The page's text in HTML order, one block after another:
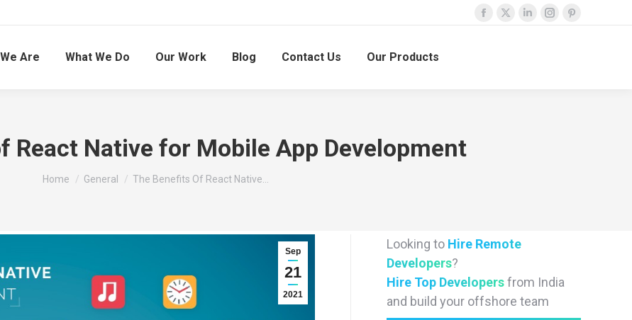
Facebook
X
LinkedinInstagramPinterest
Are What We Do Our Work Blog Contact Us Our Products
React Native for Mobile App Development
You are here:
Home General The Benefits Of React Native…
Sep
21
2021
Looking to Hire Remote
Developers?
Hire Top Developersfrom India
and build your offshore team